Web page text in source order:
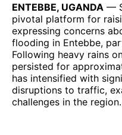
ENTEBBE, UGANDA —
pivotal platform for
expressing concerns
flooding in Entebbe,
Following heavy rains
persisted for
has intensified with
disruptions to traffic,
challenges in the region.